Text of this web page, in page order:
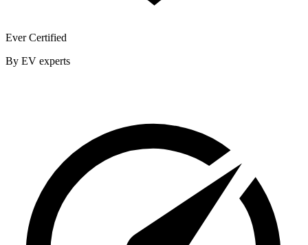
Ever Certified
By EV experts